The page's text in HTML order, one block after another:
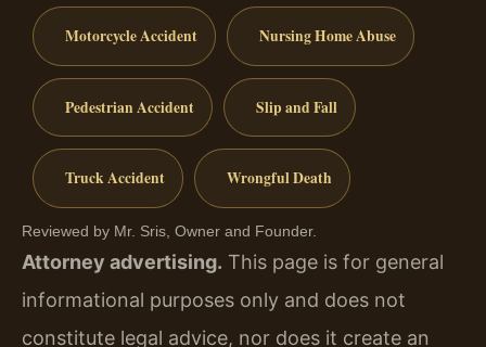
Motorcycle Accident Nursing Home Abuse
Pedestrian Accident Slip and Fall
Truck Accident Wrongful Death
Reviewed by Mr. Sris, Owner and Founder.
Attorney advertising. This page is for general
informational purposes only and does not
constitute legal advice, nor does it create an